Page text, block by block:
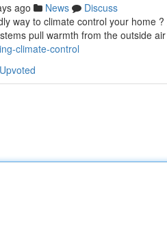
ago News
Discuss
way to climate control your home
pull warmth from the outside
climate-control